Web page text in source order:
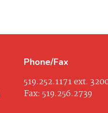
Phone/Fax
519.252.1171ext.
Fax: 519.256.2739